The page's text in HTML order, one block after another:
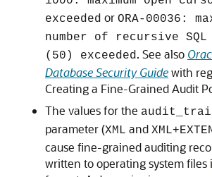
exceeded or ORA-00036:
number of recursive
(50) exceeded. See also
Database Security Guidewith
Creating a Fine-Grained Audit
The values for the
parameter (XML and
cause fine-grained auditing
written to operating system files